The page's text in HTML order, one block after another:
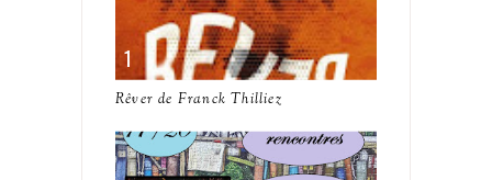
Rêver de Franck Thilliez